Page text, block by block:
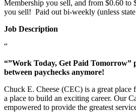
Membership you sell, and from $0.60 to
you sell! Paid out bi-weekly (unless
Job Description
“
“”Work Today, Get Paid Tomorrow”
between paychecks anymore!
Chuck E. Cheese (CEC) is a great place
a place to build an exciting career. Our
empowered to provide the greatest